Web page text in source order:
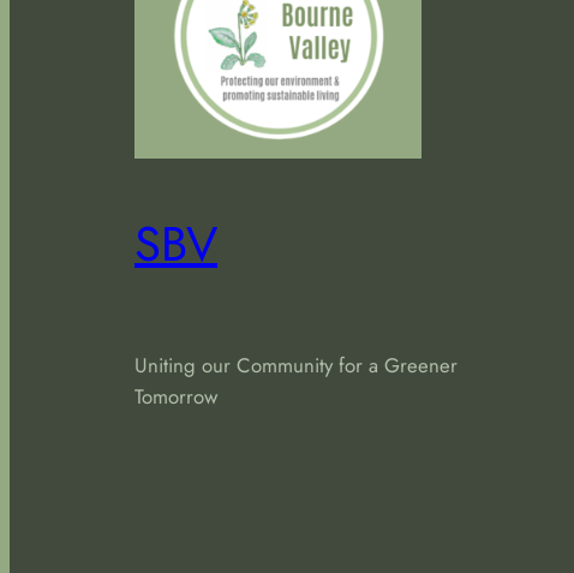
SBV
Uniting our Community for a Greener
Tomorrow